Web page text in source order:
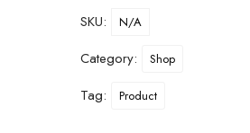
SKU: N/A
Category: Shop
Tag: Product